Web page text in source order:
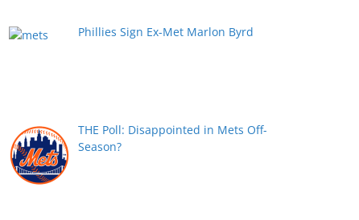
Phillies Sign Ex-Met Marlon Byrd
THE Poll: Disappointed in Mets Off-
Season?